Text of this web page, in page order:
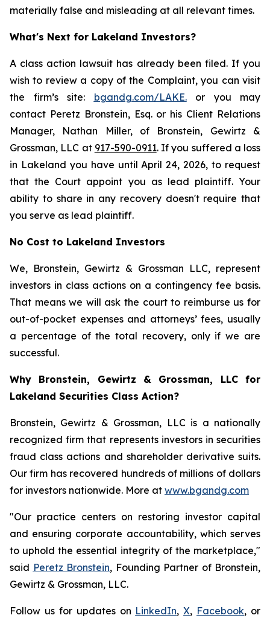
materially false and misleading at all relevant times.
What's Next for Lakeland Investors?
A class action lawsuit has already been filed. If you
wish to review a copy of the Complaint, you can visit
the firm’s site: bgandg.com/LAKE.or you may
contact Peretz Bronstein, Esq. or his Client Relations
Manager, Nathan Miller, of Bronstein, Gewirtz &
Grossman, LLC at 917-590-0911. If you suffered a loss
in Lakeland you have until April 24, 2026, to request
that the Court appoint you as lead plaintiff. Your
ability to share in any recovery doesn't require that
you serve as lead plaintiff.
No Cost to Lakeland Investors
We, Bronstein, Gewirtz & Grossman LLC, represent
investors in class actions on a contingency fee basis.
That means we will ask the court to reimburse us for
out-of-pocket expenses and attorneys’ fees, usually
a percentage of the total recovery, only if we are
successful.
Why Bronstein, Gewirtz & Grossman, LLC for
Lakeland Securities Class Action?
Bronstein, Gewirtz & Grossman, LLC is a nationally
recognized firm that represents investors in securities
fraud class actions and shareholder derivative suits.
Our firm has recovered hundreds of millions of dollars
for investors nationwide. More at www.bgandg.com
"Our practice centers on restoring investor capital
and ensuring corporate accountability, which serves
to uphold the essential integrity of the marketplace,"
said Peretz Bronstein, Founding Partner of Bronstein,
Gewirtz & Grossman, LLC.
Follow us for updates on LinkedIn,X, Facebook, or